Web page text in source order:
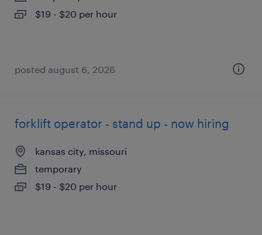
$19 - $20 per hour
posted august 6, 2026
forklift operator - stand up - now hiring
kansas city, missouri
temporary
$19 - $20 per hour